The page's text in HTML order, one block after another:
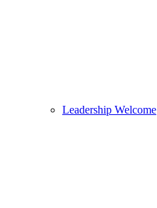
Leadership Welcome